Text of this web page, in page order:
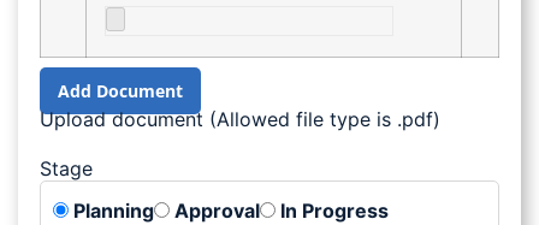
Add Document
Upload document (Allowed file type is .pdf)
Stage
Planning
Approval
In Progress